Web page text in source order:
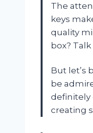
The
keys
quality
box?
But let’s
be
definitely
creating